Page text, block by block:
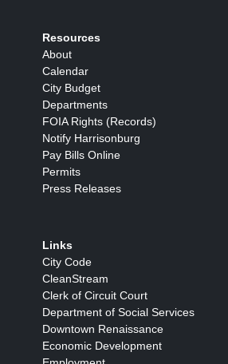
Resources
About
Calendar
City Budget
Departments
FOIA Rights (Records)
Notify Harrisonburg
Pay Bills Online
Permits
Press Releases
Links
City Code
CleanStream
Clerk of Circuit Court
Department of Social Services
Downtown Renaissance
Economic Development